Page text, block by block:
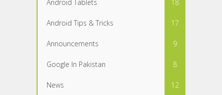
Android Tablets 18
Android Tips & Tricks 17
Announcements 9
Google In Pakistan 8
News 12